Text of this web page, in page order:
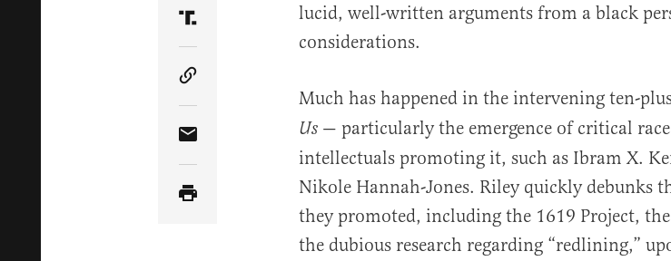
Share Article on Truth Social
Copy Article Link
Share Article via Email
lucid, well-written arguments from a black
considerations.
Much has happened in the intervening ten-
Us — particularly the emergence of critical
intellectuals promoting it, such as Ibram X.
Nikole Hannah-Jones. Riley quickly debunks
they promoted, including the 1619 Project,
the dubious research regarding “redlining,”